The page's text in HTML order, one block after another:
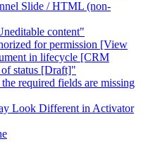
Slide / HTML (non-
content"
for permission [View
in lifecycle [CRM
status [Draft]"
required fields are missing
Look Different in Activator